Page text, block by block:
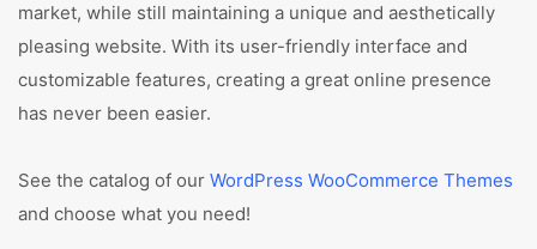
market, while still maintaining a unique and aesthetically
pleasing website. With its user-friendly interface and
customizable features, creating a great online presence
has never been easier.
See the catalog of our WordPress WooCommerce Themes
and choose what you need!